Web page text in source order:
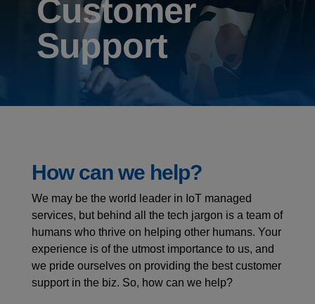
Customer
Support
How can we help?
We may be the world leader in IoT managed
services, but behind all the tech jargon is a team of
humans who thrive on helping other humans. Your
experience is of the utmost importance to us, and
we pride ourselves on providing the best customer
support in the biz. So, how can we help?